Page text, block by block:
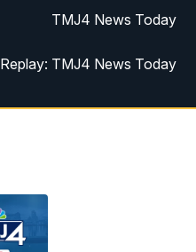
TMJ4 News Today
Replay: TMJ4 News Today
TMJ4 News at 5
Replay: TMJ4 News at 10